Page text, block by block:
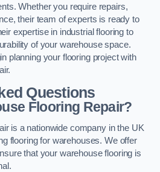
Whether you require repairs,
their team of experts is ready to
expertise in industrial flooring to
of your warehouse space.
planning your flooring project with
Questions
Flooring Repair?
is a nationwide company in the UK
flooring for warehouses. We offer
that your warehouse flooring is